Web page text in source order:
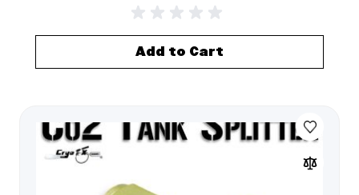
Add to Cart